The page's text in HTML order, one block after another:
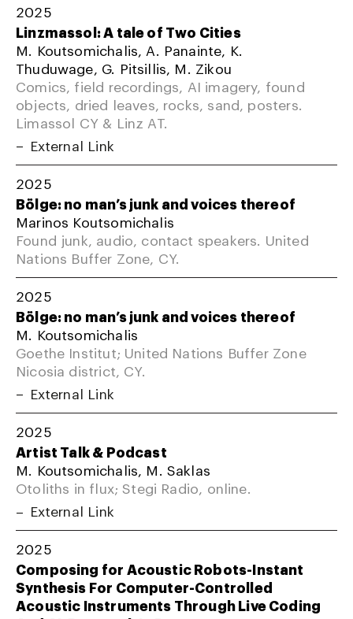
2025
Linzmassol: A tale of Two Cities
M. Koutsomichalis, A. Panainte, K.
Thuduwage, G. Pitsillis, M. Zikou
Comics, field recordings, AI imagery, found
objects, dried leaves, rocks, sand, posters.
Limassol CY & Linz AT.
External Link
2025
Bölge: no man’s junk and voices thereof
Marinos Koutsomichalis
Found junk, audio, contact speakers. United
Nations Buffer Zone, CY.
2025
Bölge: no man’s junk and voices thereof
M. Koutsomichalis
Goethe Institut; United Nations Buffer Zone
Nicosia district, CY.
External Link
2025
Artist Talk & Podcast
M. Koutsomichalis, M. Saklas
Otoliths in flux; Stegi Radio, online.
External Link
2025
Composing for Acoustic Robots-Instant
Synthesis For Computer-Controlled
Acoustic Instruments Through Live Coding